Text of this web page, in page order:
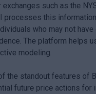
exchanges such as the
processes this
who may not
The platform helps
modeling.
the standout features of
future price actions for